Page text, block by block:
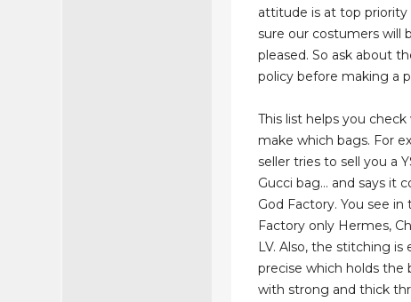
attitude is at top priority
sure our costumers will
pleased. So ask about
policy before making a
This list helps you
make which bags. For
seller tries to sell you a
Gucci bag… and says it
God Factory. You see in
Factory only Hermes,
LV. Also, the stitching is
precise which holds
with strong and thick